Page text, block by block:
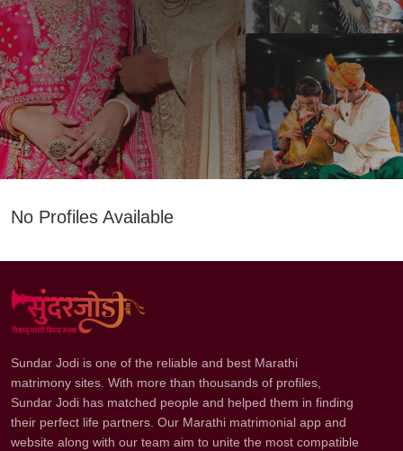
No Profiles Available
Sundar Jodi is one of the reliable and best Marathi
matrimony sites. With more than thousands of profiles,
Sundar Jodi has matched people and helped them in finding
their perfect life partners. Our Marathi matrimonial app and
website along with our team aim to unite the most compatible